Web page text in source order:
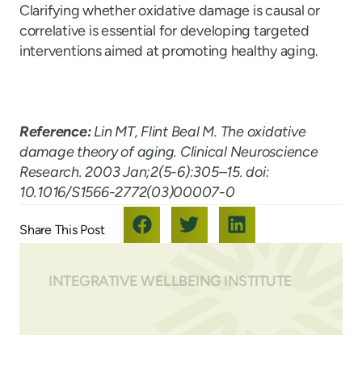
Clarifying whether oxidative damage is causal or
correlative is essential for developing targeted
interventions aimed at promoting healthy aging.
Reference:Lin MT, Flint Beal M. The oxidative
damage theory of aging. Clinical Neuroscience
Research. 2003 Jan;2(5-6):305–15. doi:
10.1016/S1566-2772(03)00007-0
INTEGRATIVE WELLBEING INSTITUTE